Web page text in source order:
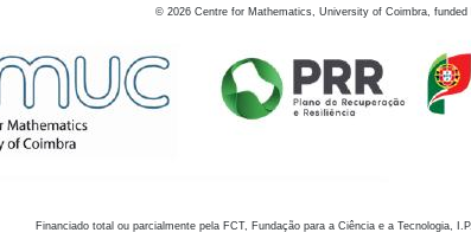
© 2026 Centre for Mathematics, University of Coimbra, funded
Financiado total ou parcialmente pela FCT, Fundação para a Ciência e a Tecnologia,